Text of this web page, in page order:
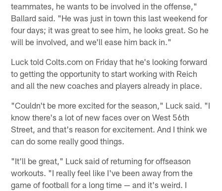
teammates, he wants to be involved in the offense,"
Ballard said. "He was just in town this last weekend for
four days; it was great to see him, he looks great. So he
will be involved, and we'll ease him back in."
Luck told Colts.com on Friday that he's looking forward
to getting the opportunity to start working with Reich
and all the new coaches and players already in place.
"Couldn't be more excited for the season," Luck said. "I
know there's a lot of new faces over on West 56th
Street, and that's reason for excitement. And I think we
can do some really good things.
"It'll be great," Luck said of returning for offseason
workouts. "I really feel like I've been away from the
game of football for a long time — and it's weird. I